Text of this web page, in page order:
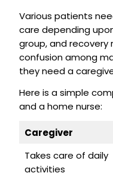
Various patients
care depending
group, and recovery
confusion among
they need a
Here is a simple
and a home nurse:
Caregiver
Takes care of daily
activities